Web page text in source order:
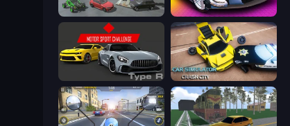
Derby Crash 5 Grand Cyber City
Motor Sport Challenge Type R Car Simulator: Crash City